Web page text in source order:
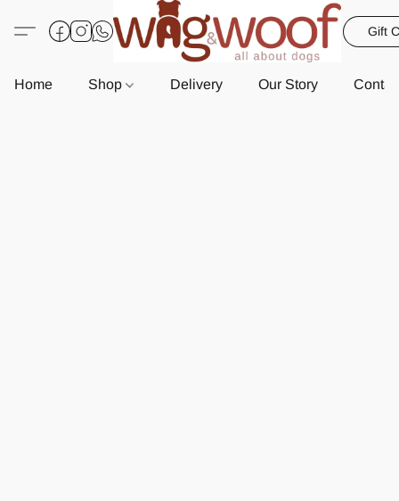
Gift
Home Shop Delivery Our Story